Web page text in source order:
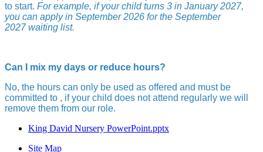
to start. For example, if your child turns 3 in January 2027,
you can apply in September 2026 for the September
2027 waiting list.
Can I mix my days or reduce hours?
No, the hours can only be used as offered and must be
committed to , if your child does not attend regularly we will
remove them from our role.
King David Nursery PowerPoint.pptx
Site Map